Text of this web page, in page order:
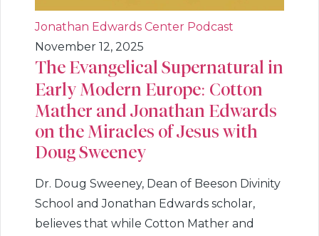
Jonathan Edwards Center Podcast
November 12, 2025
The Evangelical Supernatural in
Early Modern Europe: Cotton
Mather and Jonathan Edwards
on the Miracles of Jesus with
Doug Sweeney
Dr. Doug Sweeney, Dean of Beeson Divinity
School and Jonathan Edwards scholar,
believes that while Cotton Mather and